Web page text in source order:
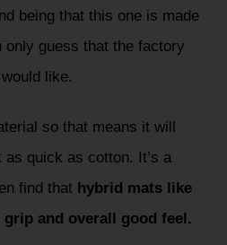
being that this one is made
only guess that the factory
like.
so that means it will
as quick as cotton. It’s a
find that hybrid mats like
and overall good feel.